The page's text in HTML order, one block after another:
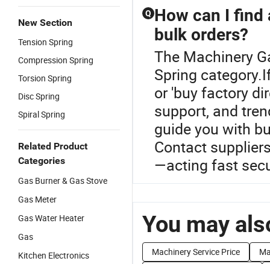
New Section
Tension Spring
Compression Spring
Torsion Spring
Disc Spring
Spiral Spring
Related Product
Categories
Gas Burner & Gas Stove
Gas Meter
Gas Water Heater
Gas
Kitchen Electronics
Q How can I find
bulk orders?
The Machinery
Spring
or 'buy factory
support, and
guide you with
Contact
—acting fast
You may
Machinery Service Price